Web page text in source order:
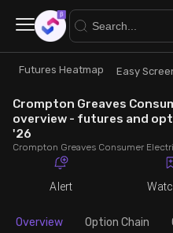
Research
Futures Heatmap
Easy Screener
Trade
Ready Made Strategies
Quick Options
×
Futures Heatmap Easy
Crompton Greaves
overview - futures and
'26
Alert
Overview Option Chain